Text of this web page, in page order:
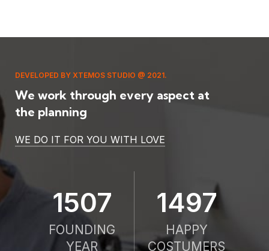
DEVELOPED BY XTEMOS STUDIO @ 2021.
We work through every aspect at
the planning
WE DO IT FOR YOU WITH LOVE
2010
FOUNDING
YEAR
2000
HAPPY
COSTUMERS